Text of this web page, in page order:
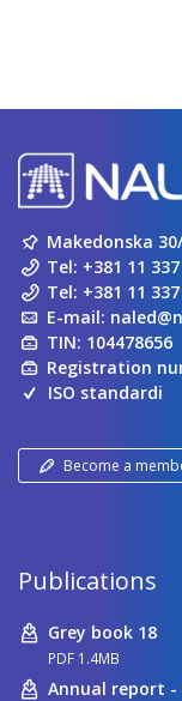
Makedonska
Tel: +381 11
Tel: +381 11
E-mail:
TIN: 104478656
Registration
ISO standardi
Become a
Publications
Grey book 18
PDF 1.4MB
Annual report